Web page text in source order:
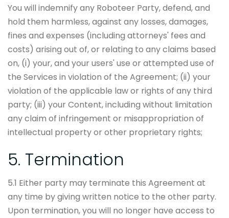
You will indemnify any Roboteer Party, defend, and
hold them harmless, against any losses, damages,
fines and expenses (including attorneys' fees and
costs) arising out of, or relating to any claims based
on, (i) your, and your users' use or attempted use of
the Services in violation of the Agreement; (ii) your
violation of the applicable law or rights of any third
party; (iii) your Content, including without limitation
any claim of infringement or misappropriation of
intellectual property or other proprietary rights;
5. Termination
5.1 Either party may terminate this Agreement at
any time by giving written notice to the other party.
Upon termination, you will no longer have access to